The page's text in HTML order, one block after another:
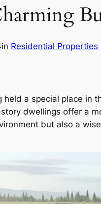
in Residential Properties
held a special place in
dwellings offer a
but also a